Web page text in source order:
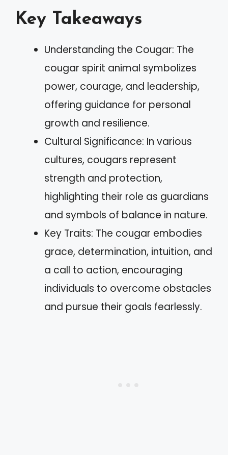
Key Takeaways
Understanding the Cougar: The
cougar spirit animal symbolizes
power, courage, and leadership,
offering guidance for personal
growth and resilience.
Cultural Significance: In various
cultures, cougars represent
strength and protection,
highlighting their role as guardians
and symbols of balance in nature.
Key Traits: The cougar embodies
grace, determination, intuition, and
a call to action, encouraging
individuals to overcome obstacles
and pursue their goals fearlessly.